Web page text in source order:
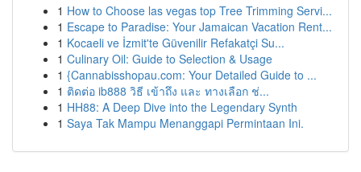
1 How to Choose las vegas top Tree Trimming Servi...
1 Escape to Paradise: Your Jamaican Vacation Rent...
1 Kocaeli ve İzmit'te Güvenilir Refakatçi Su...
1 Culinary Oil: Guide to Selection & Usage
1 {Cannabisshopau.com: Your Detailed Guide to ...
1 ติดต่อ ib888 วิธี เข้าถึง และ ทางเลือก ช่...
1 HH88: A Deep Dive into the Legendary Synth
1 Saya Tak Mampu Menanggapi Permintaan Ini.